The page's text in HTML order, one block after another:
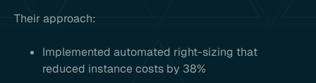
Their approach:
Implemented automated right-sizing that
reduced instance costs by 38%